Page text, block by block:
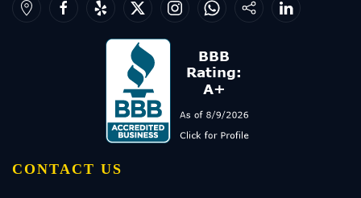
CONTACT US